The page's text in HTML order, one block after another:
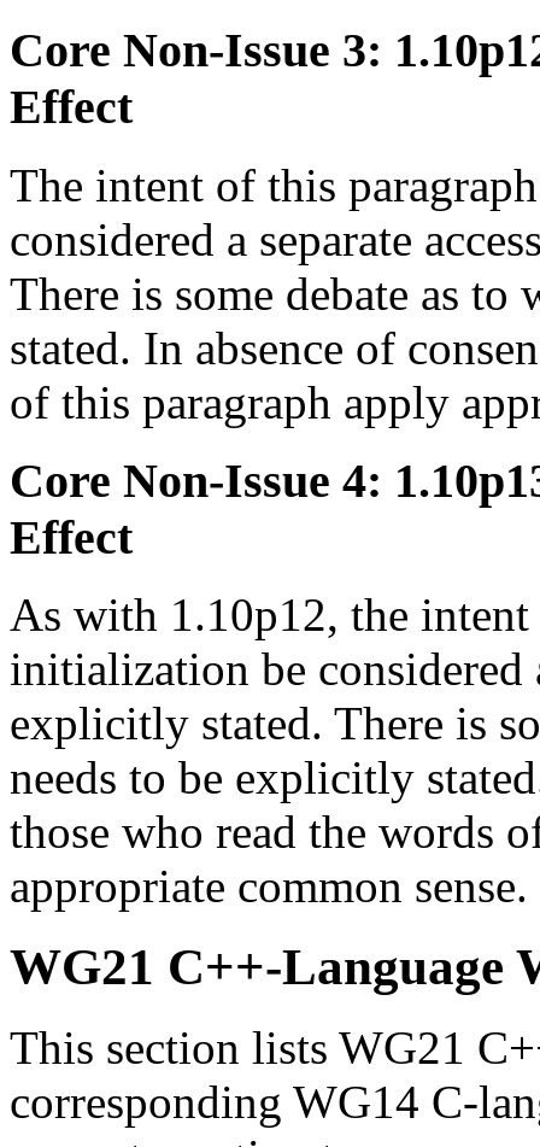
Core Non-Issue 3:
Effect
The intent of this
considered a separate
There is some debate as
stated. In absence of
of this paragraph apply
Core Non-Issue 4:
Effect
As with 1.10p12, the
initialization be considered
explicitly stated. There is
needs to be explicitly
those who read the words
appropriate common sense.
WG21 C++-Language
This section lists WG21
corresponding WG14 C-